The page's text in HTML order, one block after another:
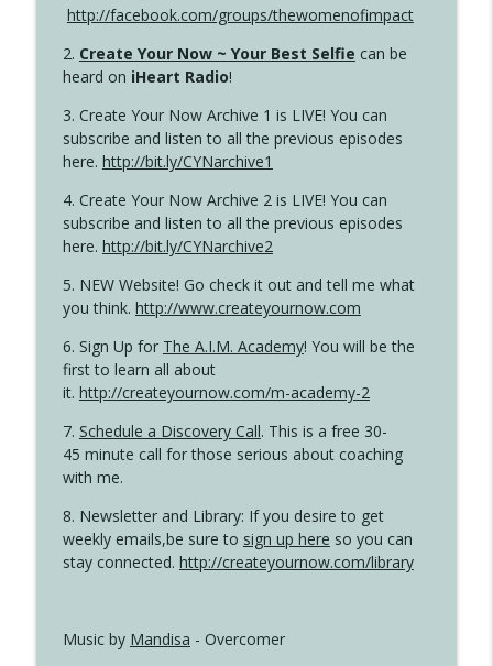
http://facebook.com/groups/thewomenofimpact
2. Create Your Now ~ Your Best Selfie can be
heard on iHeart Radio!
3. Create Your Now Archive 1 is LIVE! You can
subscribe and listen to all the previous episodes
here. http://bit.ly/CYNarchive1
4. Create Your Now Archive 2 is LIVE! You can
subscribe and listen to all the previous episodes
here. http://bit.ly/CYNarchive2
5. NEW Website! Go check it out and tell me what
you think. http://www.createyournow.com
6. Sign Up for The A.I.M. Academy! You will be the
first to learn all about
it. http://createyournow.com/m-academy-2
7. Schedule a Discovery Call. This is a free 30-
45 minute call for those serious about coaching
with me.
8. Newsletter and Library: If you desire to get
weekly emails,be sure to sign up here so you can
stay connected. http://createyournow.com/library
Music by Mandisa - Overcomer